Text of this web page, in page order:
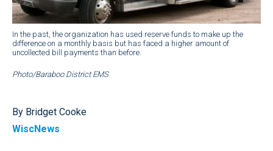
In the past, the organization has used reserve funds to make up the
difference on a monthly basis but has faced a higher amount of
uncollected bill payments than before.
Photo/Baraboo District EMS
By Bridget Cooke
WiscNews